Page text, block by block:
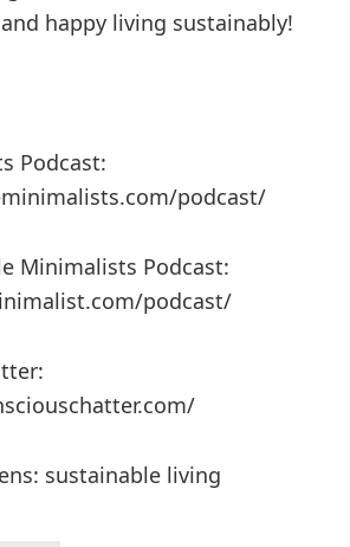
happy living sustainably!
Podcast:
podcast/
Minimalists Podcast:
podcast/
sustainable living